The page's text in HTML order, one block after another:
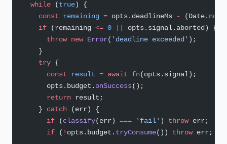
  while
(true) {
    const
remaining = opts.deadlineMs - (Date. now
    if
(remaining <= 0
opts.signal.aborted) {
      throw
new Error( 'deadline exceeded' );
    }
    try
{
      const
result = await fn(opts.signal);
      opts.budget.
onSuccess();
      return
result;
    }
catch (err) {
      if
(classify(err) === 'fail' ) throw err;
      if
( ! opts.budget. tryConsume()) throw err;